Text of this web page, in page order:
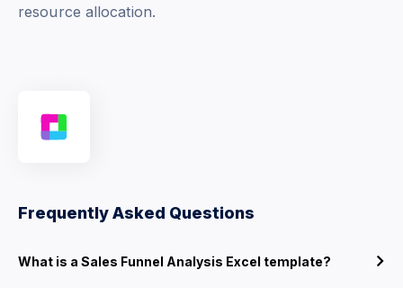
resource allocation.
Frequently Asked Questions
What is a Sales Funnel Analysis Excel template?